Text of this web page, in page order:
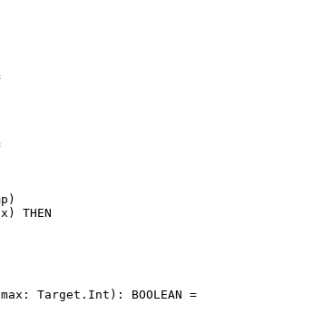
THEN
Target.Int): BOOLEAN =